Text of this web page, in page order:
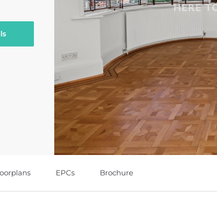
EPCs Brochure